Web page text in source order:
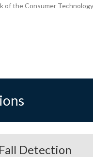
of the Consumer
Detection